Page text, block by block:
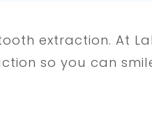
extraction. At
so you can